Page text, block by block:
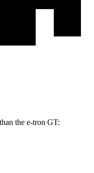
the e-tron GT: